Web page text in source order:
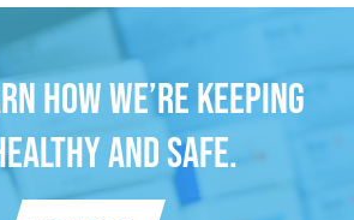
how we’re keeping
and safe.
VIEW FAQS